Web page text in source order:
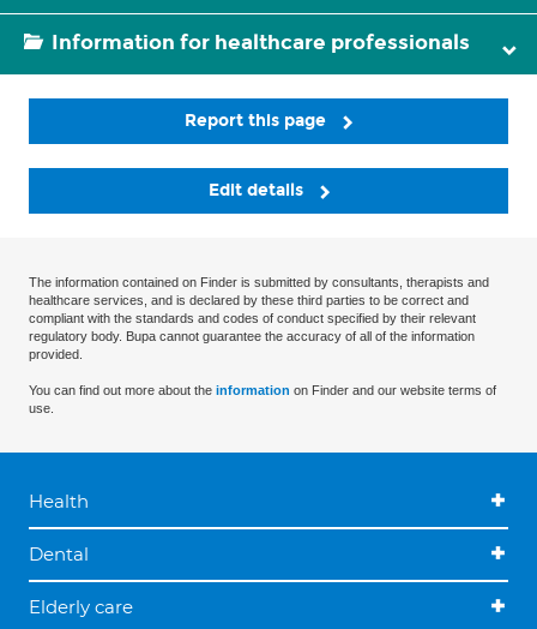
Information for healthcare professionals
Report this page
Edit details
The information contained on Finder is submitted by consultants, therapists and
healthcare services, and is declared by these third parties to be correct and
compliant with the standards and codes of conduct specified by their relevant
regulatory body. Bupa cannot guarantee the accuracy of all of the information
provided.
You can find out more about the information on Finder and our website terms of
use.
Health
Dental
Elderly care